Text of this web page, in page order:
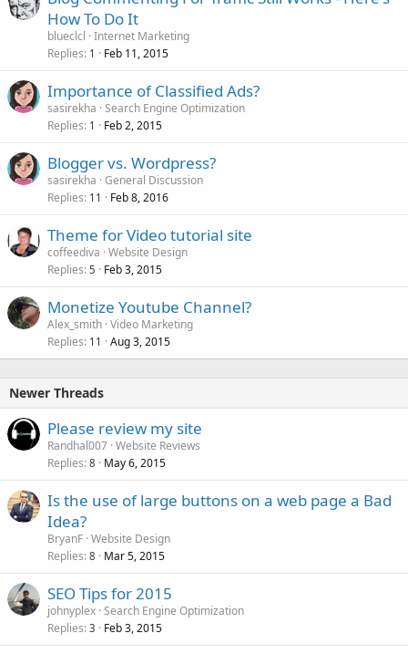
How To Do It
blueclcl Internet Marketing
Replies 1 Feb 11, 2015
Importance of Classified Ads?
sasirekha Search Engine Optimization
Replies 1 Feb 2, 2015
Blogger vs. Wordpress?
sasirekha General Discussion
Replies 11 Feb 8, 2016
Theme for Video tutorial site
coffeediva Website Design
Replies 5 Feb 3, 2015
Monetize Youtube Channel?
Alex_smith Video Marketing
Replies 11 Aug 3, 2015
Newer Threads
Please review my site
Randhal007 Website Reviews
Replies 8 May 6, 2015
Is the use of large buttons on a web page a Bad
Idea?
BryanF Website Design
Replies 8 Mar 5, 2015
SEO Tips for 2015
johnyplex Search Engine Optimization
Replies 3 Feb 3, 2015